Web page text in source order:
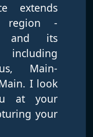
extends
region -
and its
Main-
I look
at your
your